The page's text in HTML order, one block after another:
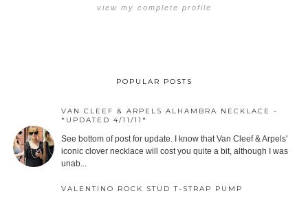
view my complete profile
POPULAR POSTS
VAN CLEEF & ARPELS ALHAMBRA NECKLACE -
*UPDATED 4/11/11*
See bottom of post for update. I know that Van Cleef & Arpels'
iconic clover necklace will cost you quite a bit, although I was
unab...
VALENTINO ROCK STUD T-STRAP PUMP